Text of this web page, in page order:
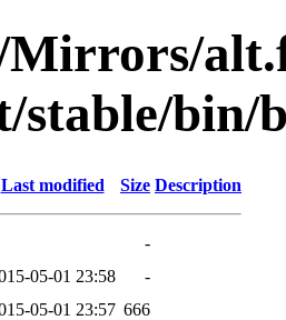
Mirrors/
stable/bin/
Last modified Size Description
-
05-01 23:58
-
05-01 23:57 666